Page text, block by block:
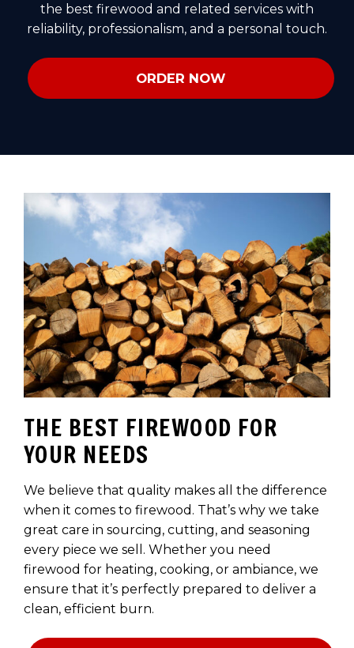
the best firewood and related services with
reliability, professionalism, and a personal touch.
ORDER NOW
THE BEST FIREWOOD FOR
YOUR NEEDS
We believe that quality makes all the difference
when it comes to firewood. That’s why we take
great care in sourcing, cutting, and seasoning
every piece we sell. Whether you need
firewood for heating, cooking, or ambiance, we
ensure that it’s perfectly prepared to deliver a
clean, efficient burn.